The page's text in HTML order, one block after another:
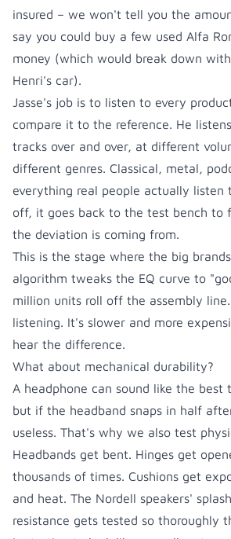
insured – we won't tell you the
say you could buy a few used Alfa
money (which would break down
Henri's car).
Jasse's job is to listen to every
compare it to the reference. He
tracks over and over, at different
different genres. Classical, metal,
everything real people actually listen
off, it goes back to the test bench to
the deviation is coming from.
This is the stage where the big
algorithm tweaks the EQ curve to
million units roll off the assembly
listening. It's slower and more
hear the difference.
What about mechanical durability?
A headphone can sound like the
but if the headband snaps in half
useless. That's why we also test
Headbands get bent. Hinges get
thousands of times. Cushions get
and heat. The Nordell speakers'
resistance gets tested so thoroughly